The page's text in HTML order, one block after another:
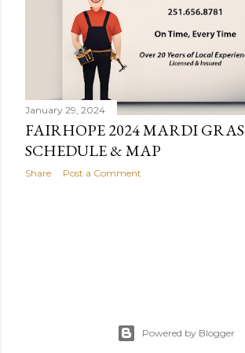
January 29, 2024
FAIRHOPE 2024 MARDI GRAS
SCHEDULE & MAP
Share Post a Comment
Powered by Blogger